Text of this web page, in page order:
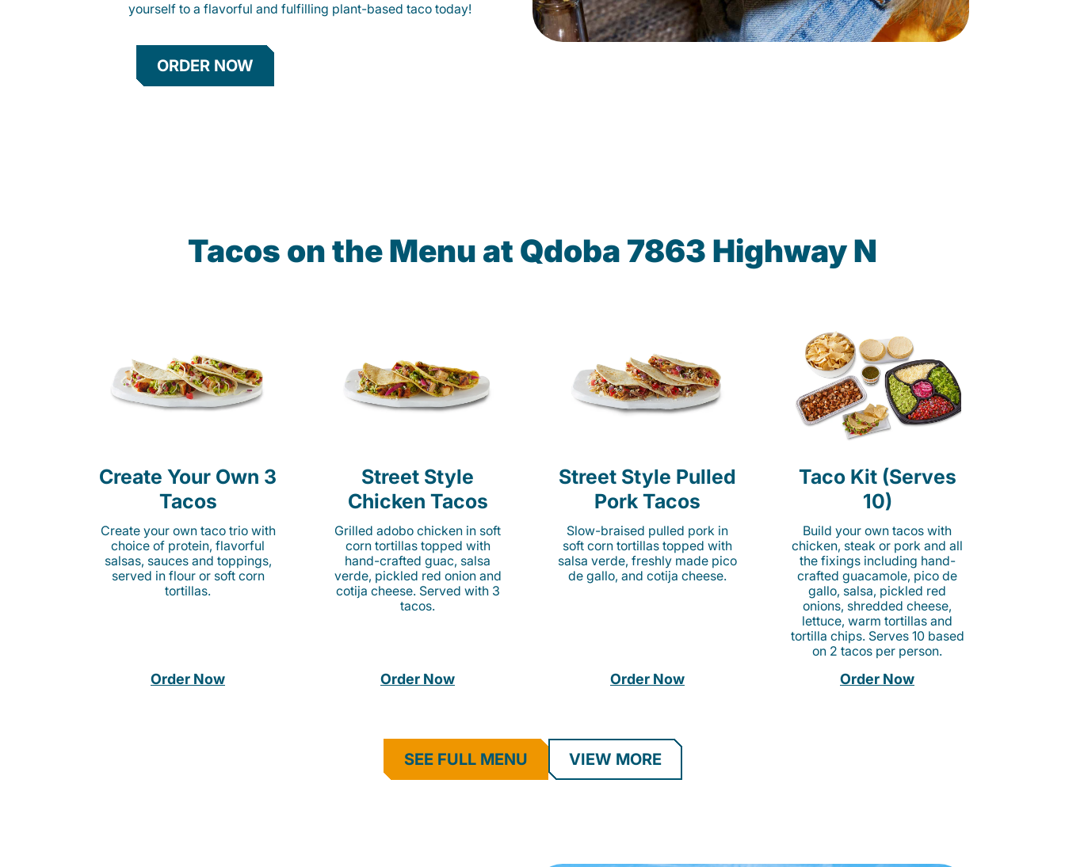
yourself to a flavorful and fulfilling plant-based taco today!
ORDER NOW
Tacos on the Menu at Qdoba 7863 Highway N
Create Your Own 3
Tacos
Create your own taco trio with
choice of protein, flavorful
salsas, sauces and toppings,
served in flour or soft corn
tortillas.
Order Now
Street Style
Chicken Tacos
Grilled adobo chicken in soft
corn tortillas topped with
hand-crafted guac, salsa
verde, pickled red onion and
cotija cheese. Served with 3
tacos.
Order Now
Street Style Pulled
Pork Tacos
Slow-braised pulled pork in
soft corn tortillas topped with
salsa verde, freshly made pico
de gallo, and cotija cheese.
Order Now
Taco Kit (Serves
10)
Build your own tacos with
chicken, steak or pork and all
the fixings including hand-
crafted guacamole, pico de
gallo, salsa, pickled red
onions, shredded cheese,
lettuce, warm tortillas and
tortilla chips. Serves 10 based
on 2 tacos per person.
Order Now
SEE FULL MENU VIEW MORE